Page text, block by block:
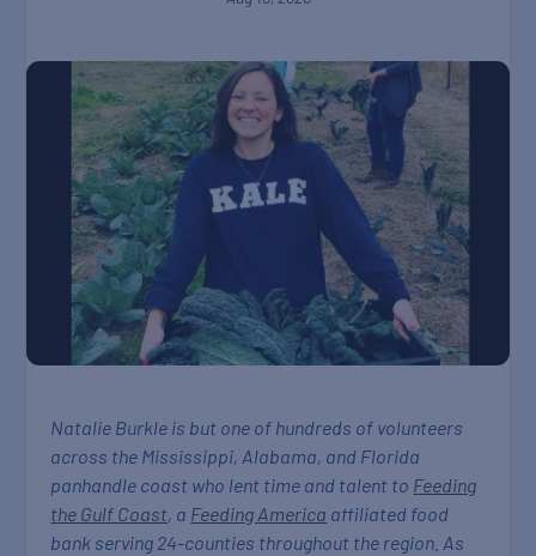
Natalie Burkle is but one of hundreds of volunteers
across the Mississippi, Alabama, and Florida
panhandle coast who lent time and talent to Feeding
the Gulf Coast, a Feeding America affiliated food
bank serving 24-counties throughout the region. As